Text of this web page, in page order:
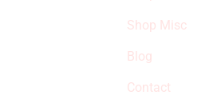
Shop Misc
Blog
Contact